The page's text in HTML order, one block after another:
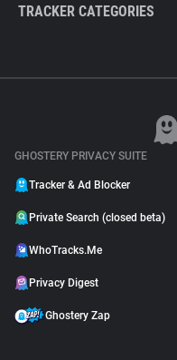
TRACKER CATEGORIES
GHOSTERY PRIVACY SUITE
Tracker & Ad Blocker
Private Search (closed beta)
WhoTracks.Me
Privacy Digest
Ghostery Zap